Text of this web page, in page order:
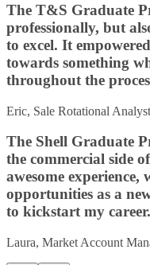
The T&S Graduate
professionally, but
to excel. It
towards something
throughout the
Eric, Sale Rotational Analyst
The Shell Graduate
the commercial side
awesome
opportunities as a
to kickstart my career.
Laura, Market Account